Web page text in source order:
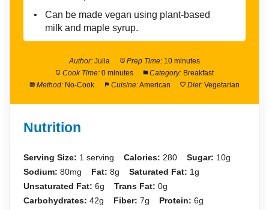
Can be made vegan using plant-based
milk and maple syrup.
Author: Julia Prep Time: 10 minutes
Cook Time: 0 minutes Category: Breakfast
Method: No-Cook Cuisine:American Diet: Vegetarian
Nutrition
Serving Size: 1 serving Calories: 280 Sugar: 10g
Sodium: 80mg Fat: 8g Saturated Fat: 1g
Unsaturated Fat: 6g Trans Fat: 0g
Carbohydrates: 42g Fiber: 7g Protein: 6g